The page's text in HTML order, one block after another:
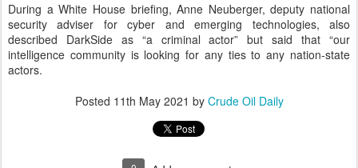
During a White House briefing, Anne Neuberger, deputy national
security adviser for cyber and emerging technologies, also
described DarkSide as “a criminal actor” but said that “our
intelligence community is looking for any ties to any nation-state
actors.
Posted 11th May 2021 by Crude Oil Daily